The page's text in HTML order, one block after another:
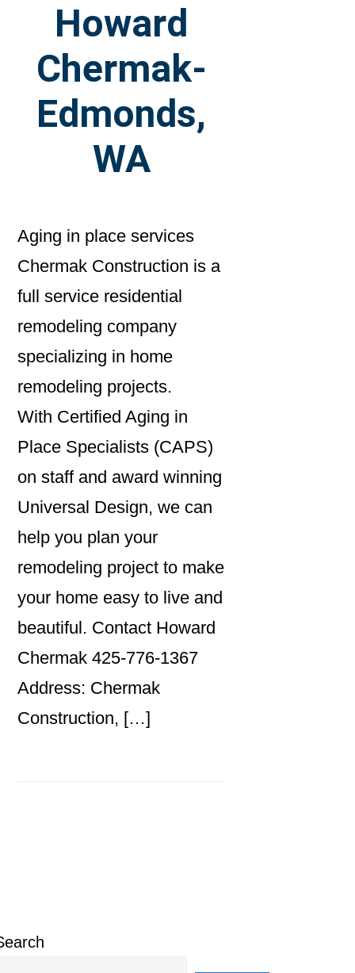
Howard
Chermak-
Edmonds,
WA
Aging in place services
Chermak Construction is a
full service residential
remodeling company
specializing in home
remodeling projects.
With Certified Aging in
Place Specialists (CAPS)
on staff and award winning
Universal Design, we can
help you plan your
remodeling project to make
your home easy to live and
beautiful. Contact Howard
Chermak 425-776-1367
Address: Chermak
Construction, […]